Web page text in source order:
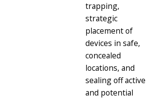
trapping,
strategic
placement of
devices in safe,
concealed
locations, and
sealing off active
and potential